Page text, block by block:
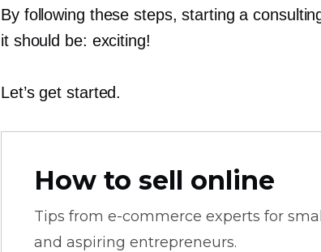
By following these steps, starting a
it should be: exciting!
Let’s get started.
How to sell online
Tips from e-commerce experts for
and aspiring entrepreneurs.